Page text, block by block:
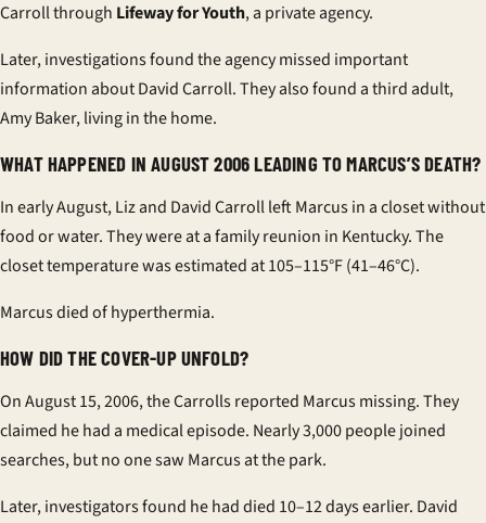
Carroll through Lifeway for Youth, a private agency.
Later, investigations found the agency missed important
information about David Carroll. They also found a third adult,
Amy Baker, living in the home.
WHAT HAPPENED IN AUGUST 2006 LEADING TO MARCUS’S DEATH?
In early August, Liz and David Carroll left Marcus in a closet without
food or water. They were at a family reunion in Kentucky. The
closet temperature was estimated at 105–115°F (41–46°C).
Marcus died of hyperthermia.
HOW DID THE COVER-UP UNFOLD?
On August 15, 2006, the Carrolls reported Marcus missing. They
claimed he had a medical episode. Nearly 3,000 people joined
searches, but no one saw Marcus at the park.
Later, investigators found he had died 10–12 days earlier. David